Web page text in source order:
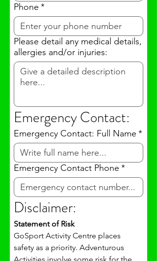
Phone *
Please detail any medical details,
allergies and/or injuries:
Emergency Contact:
Emergency Contact: Full Name *
Emergency Contact Phone *
Disclaimer:
Statement of Risk
GoSport Activity Centre places
safety as a priority. Adventurous